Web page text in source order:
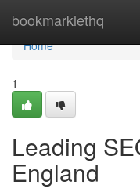
bookmarklethq
Home
Home
1
Leading
England